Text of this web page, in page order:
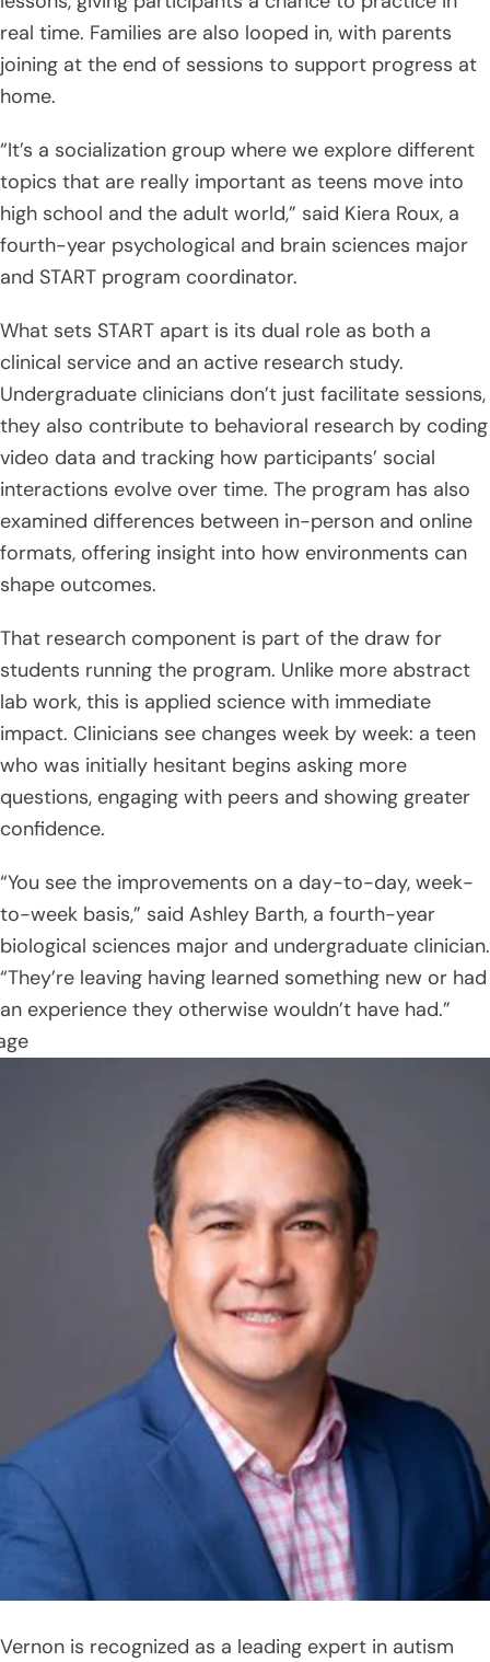
real time. Families are also looped in, with parents
joining at the end of sessions to support progress at
home.
“It’s a socialization group where we explore different
topics that are really important as teens move into
high school and the adult world,” said Kiera Roux, a
fourth-year psychological and brain sciences major
and START program coordinator.
What sets START apart is its dual role as both a
clinical service and an active research study.
Undergraduate clinicians don’t just facilitate sessions,
they also contribute to behavioral research by coding
video data and tracking how participants’ social
interactions evolve over time. The program has also
examined differences between in-person and online
formats, offering insight into how environments can
shape outcomes.
That research component is part of the draw for
students running the program. Unlike more abstract
lab work, this is applied science with immediate
impact. Clinicians see changes week by week: a teen
who was initially hesitant begins asking more
questions, engaging with peers and showing greater
confidence.
“You see the improvements on a day-to-day, week-
to-week basis,” said Ashley Barth, a fourth-year
biological sciences major and undergraduate clinician.
“They’re leaving having learned something new or had
an experience they otherwise wouldn’t have had.”
is recognized as a leading expert in autism